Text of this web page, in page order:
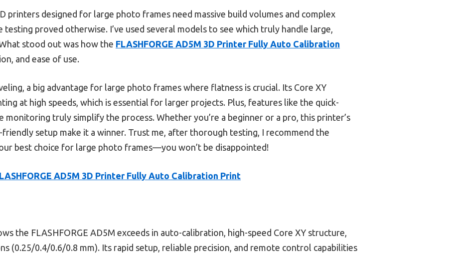
printers designed for large photo frames need massive build volumes and complex
proved otherwise. I’ve used several models to see which truly handle large,
stood out was how the FLASHFORGE AD5M 3D Printer Fully Auto Calibration
and ease of use.
a big advantage for large photo frames where flatness is crucial. Its Core XY
at high speeds, which is essential for larger projects. Plus, features like the quick-
monitoring truly simplify the process. Whether you’re a beginner or a pro, this printer’s
friendly setup make it a winner. Trust me, after thorough testing, I recommend the
best choice for large photo frames—you won’t be disappointed!
AD5M 3D Printer Fully Auto Calibration Print
the FLASHFORGE AD5M exceeds in auto-calibration, high-speed Core XY structure,
(0.25/0.4/0.6/0.8 mm). Its rapid setup, reliable precision, and remote control capabilities